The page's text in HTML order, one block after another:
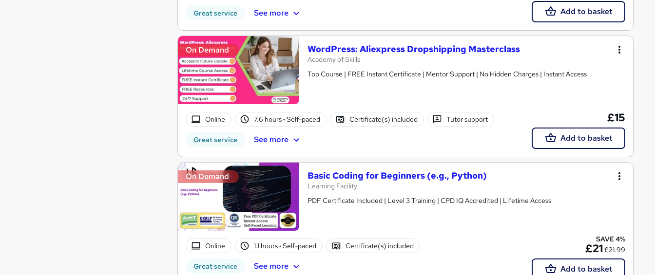
Great service See more Add to basket
On Demand WordPress: Aliexpress Dropshipping Masterclass
Academy of Skills
Top Course | FREE Instant Certificate | Mentor Support | No Hidden Charges | Instant Access
Online 7.6 hours· Self-paced Certificate(s) included Tutor support
Great service See more
£15
Add to basket
On Demand Basic Coding for Beginners (e.g., Python)
Learning Facility
PDF Certificate Included | Level 3 Training | CPD IQ Accredited | Lifetime Access
Online 1.1 hours· Self-paced Certificate(s) included
Great service See more
SAVE 4%
£21£21.99
Add to basket